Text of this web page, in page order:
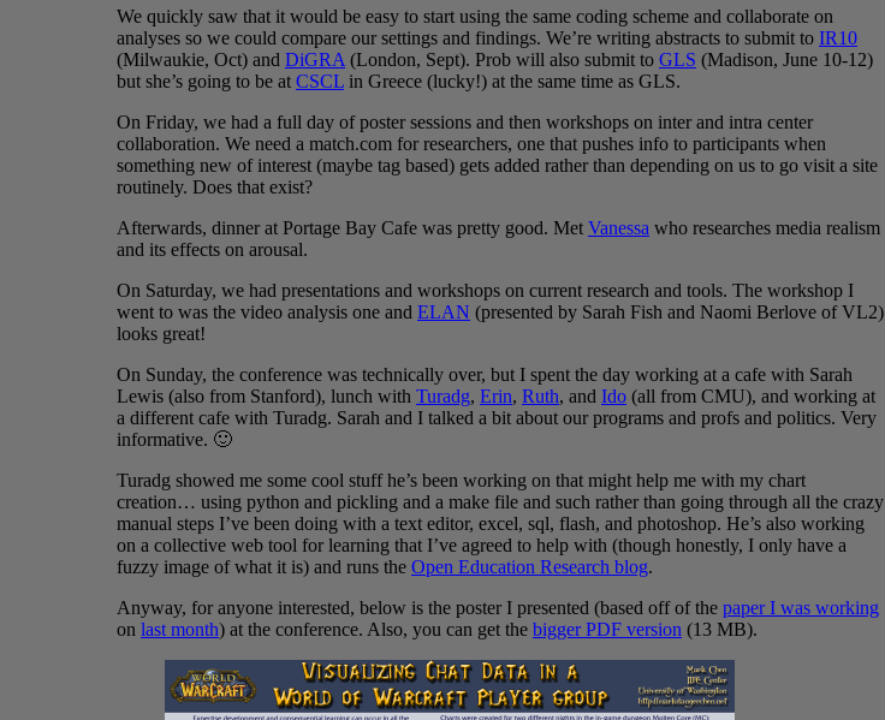
We quickly saw that it would be easy to start using the same coding scheme and collaborate on
analyses so we could compare our settings and findings. We’re writing abstracts to submit to IR10
(Milwaukie, Oct) and DiGRA (London, Sept). Prob will also submit to GLS (Madison, June 10-12)
but she’s going to be at CSCL in Greece (lucky!) at the same time as GLS.
On Friday, we had a full day of poster sessions and then workshops on inter and intra center
collaboration. We need a match.com for researchers, one that pushes info to participants when
something new of interest (maybe tag based) gets added rather than depending on us to go visit a site
routinely. Does that exist?
Afterwards, dinner at Portage Bay Cafe was pretty good. Met Vanessa who researches media realism
and its effects on arousal.
On Saturday, we had presentations and workshops on current research and tools. The workshop I
went to was the video analysis one and ELAN (presented by Sarah Fish and Naomi Berlove of VL2)
looks great!
On Sunday, the conference was technically over, but I spent the day working at a cafe with Sarah
Lewis (also from Stanford), lunch with Turadg, Erin, Ruth, and Ido (all from CMU), and working at
a different cafe with Turadg. Sarah and I talked a bit about our programs and profs and politics. Very
informative. 🙂
Turadg showed me some cool stuff he’s been working on that might help me with my chart
creation… using python and pickling and a make file and such rather than going through all the crazy
manual steps I’ve been doing with a text editor, excel, sql, flash, and photoshop. He’s also working
on a collective web tool for learning that I’ve agreed to help with (though honestly, I only have a
fuzzy image of what it is) and runs the Open Education Research blog.
Anyway, for anyone interested, below is the poster I presented (based off of the paper I was working
on last month) at the conference. Also, you can get the bigger PDF version (13 MB).